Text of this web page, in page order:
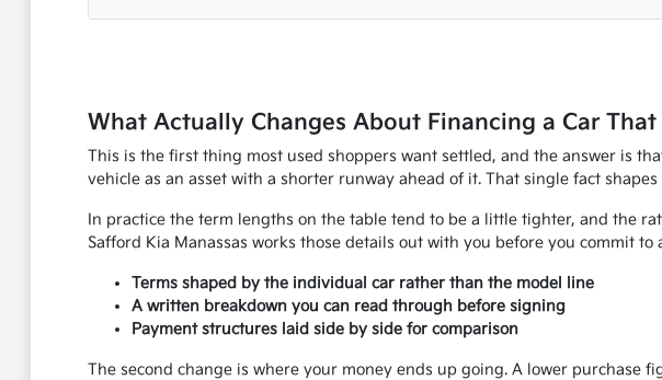
What Actually Changes About Financing a Car That
This is the first thing most used shoppers want settled, and the answer is
vehicle as an asset with a shorter runway ahead of it. That single fact
In practice the term lengths on the table tend to be a little tighter, and the
Safford Kia Manassas works those details out with you before you commit
Terms shaped by the individual car rather than the model line
A written breakdown you can read through before signing
Payment structures laid side by side for comparison
The second change is where your money ends up going. A lower